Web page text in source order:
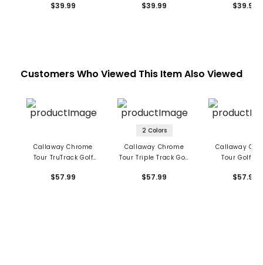
$39.99 $39.99 $39.99
Customers Who Viewed This Item Also Viewed
Callaway Chrome
Tour TruTrack Golf
$57.99
2 Colors
Callaway Chrome
Tour Triple Track Golf
$57.99
Callaway
Tour Golf
$57.99